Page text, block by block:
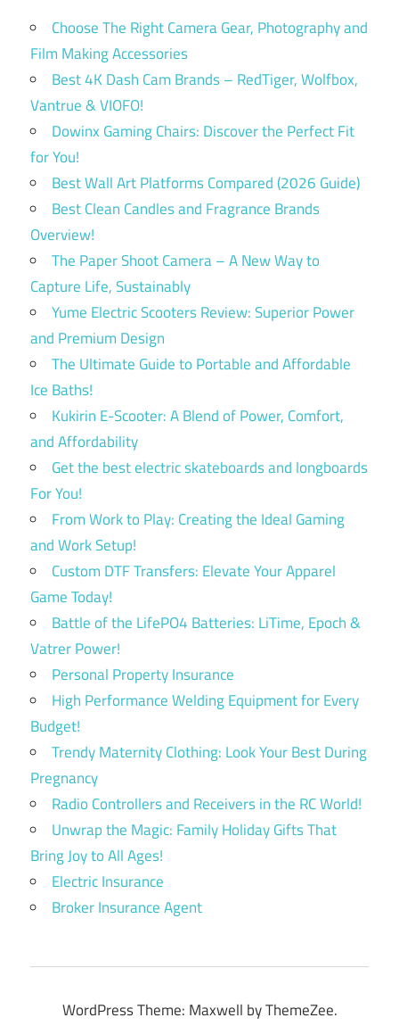
Choose The Right Camera Gear, Photography and
Film Making Accessories
Best 4K Dash Cam Brands – RedTiger, Wolfbox,
Vantrue & VIOFO!
Dowinx Gaming Chairs: Discover the Perfect Fit
for You!
Best Wall Art Platforms Compared (2026 Guide)
Best Clean Candles and Fragrance Brands
Overview!
The Paper Shoot Camera – A New Way to
Capture Life, Sustainably
Yume Electric Scooters Review: Superior Power
and Premium Design
The Ultimate Guide to Portable and Affordable
Ice Baths!
Kukirin E-Scooter: A Blend of Power, Comfort,
and Affordability
Get the best electric skateboards and longboards
For You!
From Work to Play: Creating the Ideal Gaming
and Work Setup!
Custom DTF Transfers: Elevate Your Apparel
Game Today!
Battle of the LifePO4 Batteries: LiTime, Epoch &
Vatrer Power!
Personal Property Insurance
High Performance Welding Equipment for Every
Budget!
Trendy Maternity Clothing: Look Your Best During
Pregnancy
Radio Controllers and Receivers in the RC World!
Unwrap the Magic: Family Holiday Gifts That
Bring Joy to All Ages!
Electric Insurance
Broker Insurance Agent
WordPress Theme: Maxwell by ThemeZee.